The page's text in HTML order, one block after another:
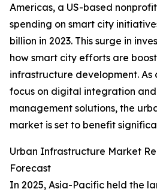
Americas, a US-based
spending on smart city
billion in 2023. This surge in
how smart city efforts are
infrastructure development. As
focus on digital integration
management solutions, the
market is set to benefit
Urban Infrastructure Market
Forecast
In 2025, Asia-Pacific held the